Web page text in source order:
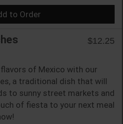
to Order
$12.25
of Mexico with our
a traditional dish that will
to sunny street markets and
of fiesta to your next meal